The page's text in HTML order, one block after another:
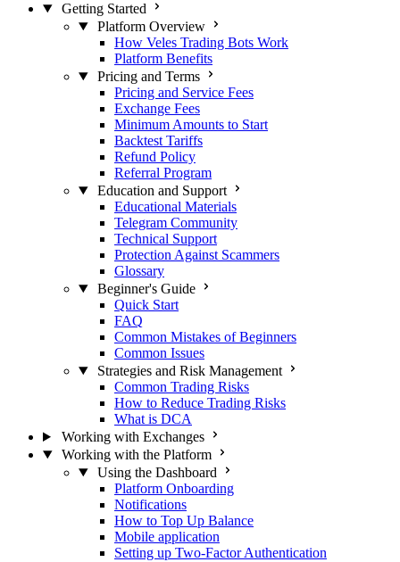
Getting Started
Platform Overview
How Veles Trading Bots Work
Platform Benefits
Pricing and Terms
Pricing and Service Fees
Exchange Fees
Minimum Amounts to Start
Backtest Tariffs
Refund Policy
Referral Program
Education and Support
Educational Materials
Telegram Community
Technical Support
Protection Against Scammers
Glossary
Beginner's Guide
Quick Start
FAQ
Common Mistakes of Beginners
Common Issues
Strategies and Risk Management
Common Trading Risks
How to Reduce Trading Risks
What is DCA
Working with Exchanges
Working with the Platform
Using the Dashboard
Platform Onboarding
Notifications
How to Top Up Balance
Mobile application
Setting up Two-Factor Authentication